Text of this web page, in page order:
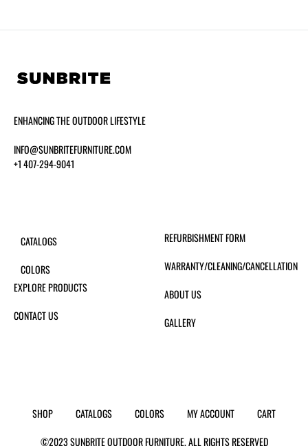
ENHANCING THE OUTDOOR LIFESTYLE
INFO@SUNBRITEFURNITURE.COM
+1 407-294-9041
CATALOGS
COLORS
EXPLORE PRODUCTS
CONTACT US
REFURBISHMENT FORM
WARRANTY/CLEANING/CANCELLATION
ABOUT US
GALLERY
©2023 SUNBRITE OUTDOOR FURNITURE. ALL RIGHTS RESERVED
SHOP CATALOGS COLORS MY ACCOUNT CART